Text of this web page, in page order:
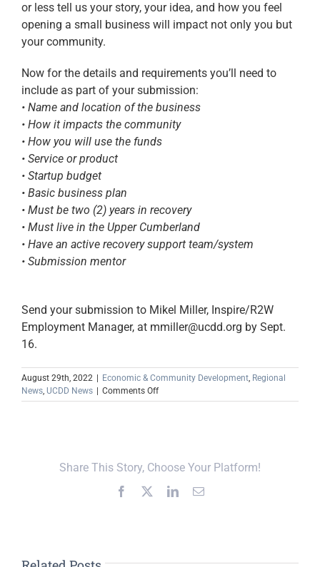
or less tell us your story, your idea, and how you feel
opening a small business will impact not only you but
your community.
Now for the details and requirements you’ll need to
include as part of your submission:
• Name and location of the business
• How it impacts the community
• How you will use the funds
• Service or product
• Startup budget
• Basic business plan
• Must be two (2) years in recovery
• Must live in the Upper Cumberland
• Have an active recovery support team/system
• Submission mentor
Send your submission to Mikel Miller, Inspire/R2W
Employment Manager, at mmiller@ucdd.org by Sept.
16.
August 29th, 2022 Economic & Community Development, Regional
News, UCDD News Comments Offon
Pitch
to
$15K
Share This Story, Choose Your Platform!
Facebook LinkedInEmail